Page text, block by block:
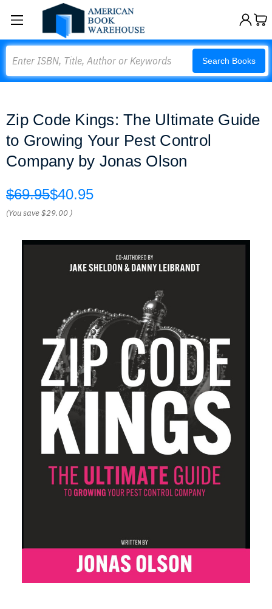
Search Books
Zip Code Kings: The Ultimate Guide
to Growing Your Pest Control
Company by Jonas Olson
$69.95$40.95
(You save$29.00 )